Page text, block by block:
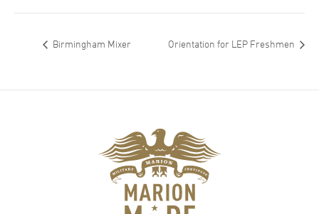
Birmingham Mixer Orientation for LEP Freshmen